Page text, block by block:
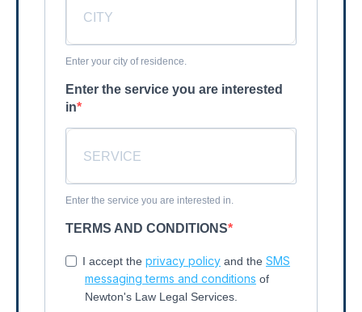
Enter your city of residence.
Enter the service you are interested
in
Enter the service you are interested in.
TERMS AND CONDITIONS
I accept the privacy policy and the SMS
messaging terms and conditions of
Newton's Law Legal Services.